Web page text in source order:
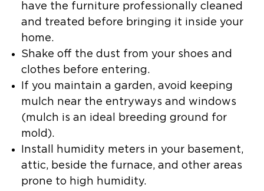
have the furniture professionally cleaned
and treated before bringing it inside your
home.
Shake off the dust from your shoes and
clothes before entering.
If you maintain a garden, avoid keeping
mulch near the entryways and windows
(mulch is an ideal breeding ground for
mold).
Install humidity meters in your basement,
attic, beside the furnace, and other areas
prone to high humidity.